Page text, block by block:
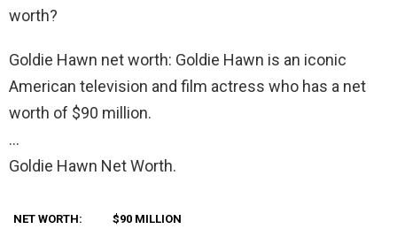
worth?
Goldie Hawn net worth: Goldie Hawn is an iconic
American television and film actress who has a net
worth of $90 million.
…
Goldie Hawn Net Worth.
NET WORTH: $90 MILLION